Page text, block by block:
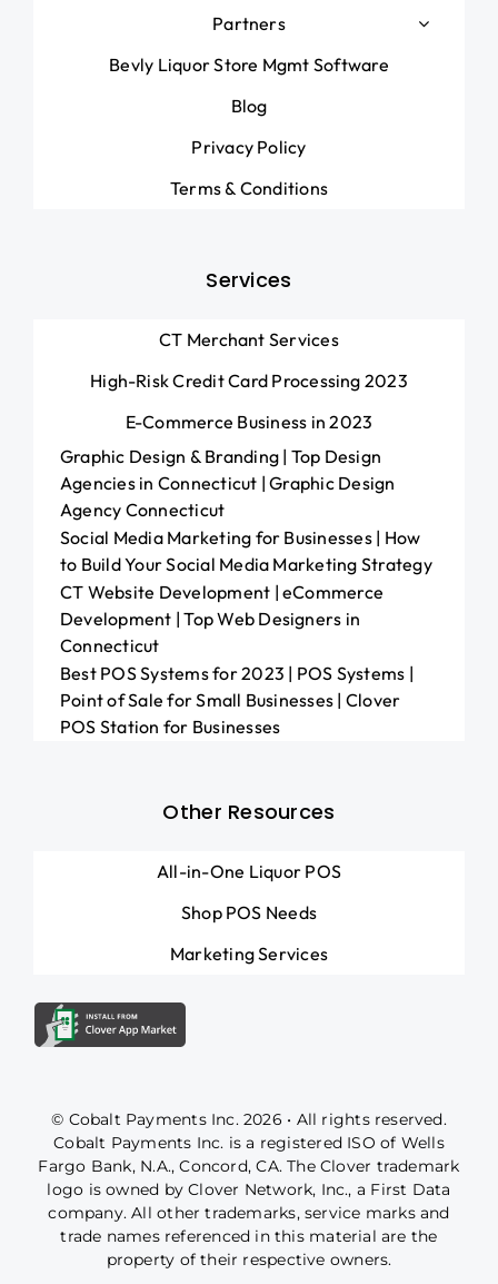
Partners
Bevly Liquor Store Mgmt Software
Blog
Privacy Policy
Terms & Conditions
Services
CT Merchant Services
High-Risk Credit Card Processing 2023
E-Commerce Business in 2023
Graphic Design & Branding | Top Design
Agencies in Connecticut | Graphic Design
Agency Connecticut
Social Media Marketing for Businesses | How
to Build Your Social Media Marketing Strategy
CT Website Development | eCommerce
Development | Top Web Designers in
Connecticut
Best POS Systems for 2023 | POS Systems |
Point of Sale for Small Businesses | Clover
POS Station for Businesses
Other Resources
All-in-One Liquor POS
Shop POS Needs
Marketing Services
© Cobalt Payments Inc. 2026 • All rights reserved.
Cobalt Payments Inc. is a registered ISO of Wells
Fargo Bank, N.A., Concord, CA. The Clover trademark
logo is owned by Clover Network, Inc., a First Data
company. All other trademarks, service marks and
trade names referenced in this material are the
property of their respective owners.